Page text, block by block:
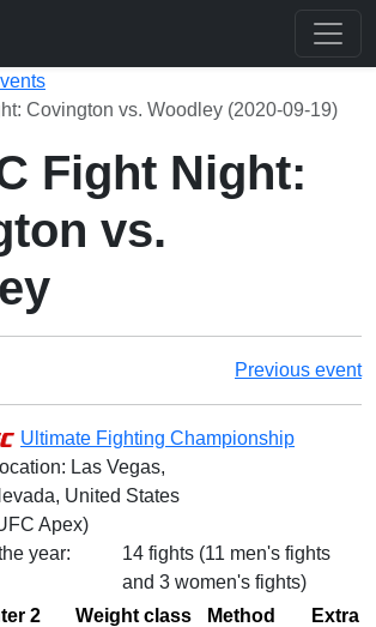
Covington vs. Woodley (2020-09-19)
Fight Night:
vs.
Previous event
Ultimate Fighting Championship
Las Vegas,
United States
Apex)
year:
14 fights (11 men's fights
and 3 women's fights)
2 Weight class Method Extra